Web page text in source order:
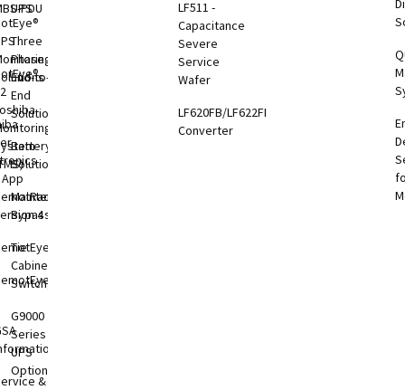
PDU
4
&
UPS
Three
Phase
End-to-
End
Solutions
Battery
Solutions
Maintenance
Bypass
Tie
Cabinets &
Switchgear
G9000
Series
UPS
Options
LF511 -
Capacitance
Severe
Service
Wafer
LF620FB/LF622FB
Converter